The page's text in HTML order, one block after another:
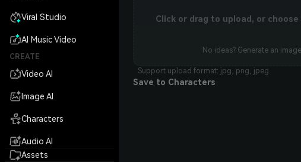
Viral Studio
AI Music Video
CREATE
Video AI
Image AI
Characters
Audio AI
Assets
Click or drag to upload, or choose
No ideas? Generate an
Support upload format: jpg, png, jpeg.
Save to Characters